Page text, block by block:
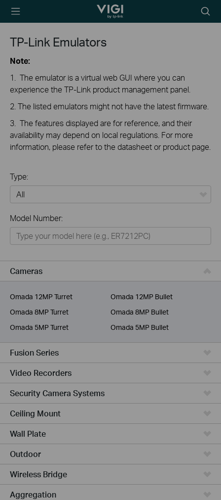
TP-Link, Reliably
icon
TP-Link Emulators
Note:
1. The emulator is a virtual web GUI where you can
experience the TP-Link product management panel.
2. The listed emulators might not have the latest firmware.
3. The features displayed are for reference, and their
availability may depend on local regulations. For more
information, please refer to the datasheet or product page.
Type:
Omada
Omada Pro
Unmanaged Switches
More Products
Model Number:
Cameras
Omada 12MP Turret
Omada 12MP Bullet
Omada 8MP Turret
Omada 8MP Bullet
Omada 5MP Turret
Omada 5MP Bullet
Fusion Series
Video Recorders
Security Camera Systems
Ceiling Mount
Wall Plate
Outdoor
Wireless Bridge
Aggregation